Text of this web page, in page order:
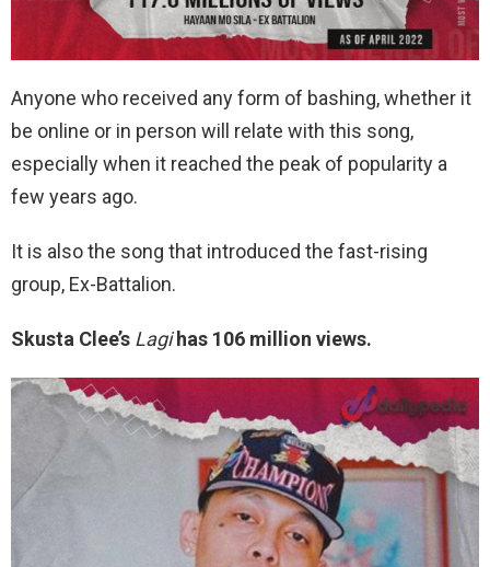
Anyone who received any form of bashing, whether it
be online or in person will relate with this song,
especially when it reached the peak of popularity a
few years ago.
It is also the song that introduced the fast-rising
group, Ex-Battalion.
Skusta Clee’s Lagihas 106 million views.